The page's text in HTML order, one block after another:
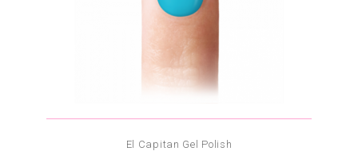
El Capitan Gel Polish